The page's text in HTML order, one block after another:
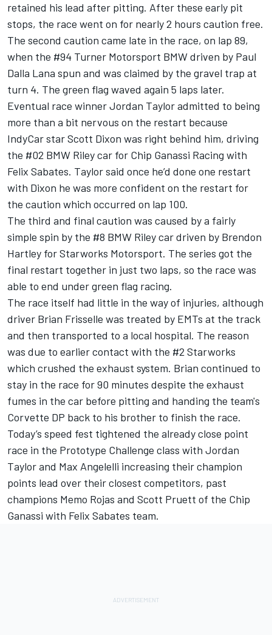
retained his lead after pitting. After these early pit
stops, the race went on for nearly 2 hours caution free.
The second caution came late in the race, on lap 89,
when the #94 Turner Motorsport BMW driven by Paul
Dalla Lana spun and was claimed by the gravel trap at
turn 4. The green flag waved again 5 laps later.
Eventual race winner Jordan Taylor admitted to being
more than a bit nervous on the restart because
IndyCar star Scott Dixon was right behind him, driving
the #02 BMW Riley car for Chip Ganassi Racing with
Felix Sabates. Taylor said once he’d done one restart
with Dixon he was more confident on the restart for
the caution which occurred on lap 100.
The third and final caution was caused by a fairly
simple spin by the #8 BMW Riley car driven by Brendon
Hartley for Starworks Motorsport. The series got the
final restart together in just two laps, so the race was
able to end under green flag racing.
The race itself had little in the way of injuries, although
driver Brian Frisselle was treated by EMTs at the track
and then transported to a local hospital. The reason
was due to earlier contact with the #2 Starworks
which crushed the exhaust system. Brian continued to
stay in the race for 90 minutes despite the exhaust
fumes in the car before pitting and handing the team's
Corvette DP back to his brother to finish the race.
Today’s speed fest tightened the already close point
race in the Prototype Challenge class with Jordan
Taylor and Max Angelelli increasing their champion
points lead over their closest competitors, past
champions Memo Rojas and Scott Pruett of the Chip
Ganassi with Felix Sabates team.